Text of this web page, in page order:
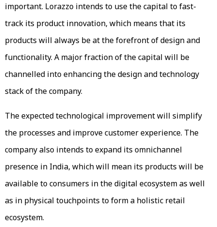
important. Lorazzo intends to use the capital to fast-
track its product innovation, which means that its
products will always be at the forefront of design and
functionality. A major fraction of the capital will be
channelled into enhancing the design and technology
stack of the company.
The expected technological improvement will simplify
the processes and improve customer experience. The
company also intends to expand its omnichannel
presence in India, which will mean its products will be
available to consumers in the digital ecosystem as well
as in physical touchpoints to form a holistic retail
ecosystem.